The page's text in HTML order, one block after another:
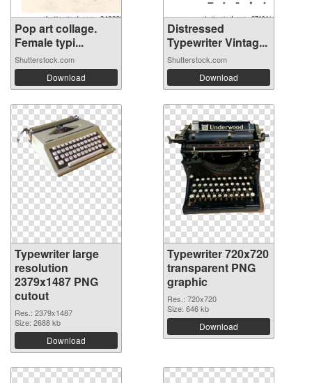
Pop art collage.
Female typi...
Shutterstock.com
Download
Distressed
Typewriter Vintag...
Shutterstock.com
Download
Typewriter large
resolution
2379x1487 PNG
cutout
Res.: 2379x1487
Size: 2688 kb
Download
Typewriter 720x720
transparent PNG
graphic
Res.: 720x720
Size: 646 kb
Download